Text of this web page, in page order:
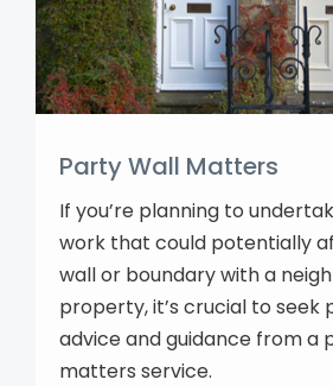
Party Wall Matters
If you’re planning to
work that could potentially
wall or boundary with a
property, it’s crucial to seek
advice and guidance from a
matters service.